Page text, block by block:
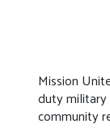
Mission
duty military
community